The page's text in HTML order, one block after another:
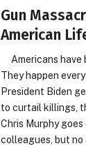
Gun
American
Americans have
They happen
President Biden
to curtail killings,
Chris Murphy
colleagues, but